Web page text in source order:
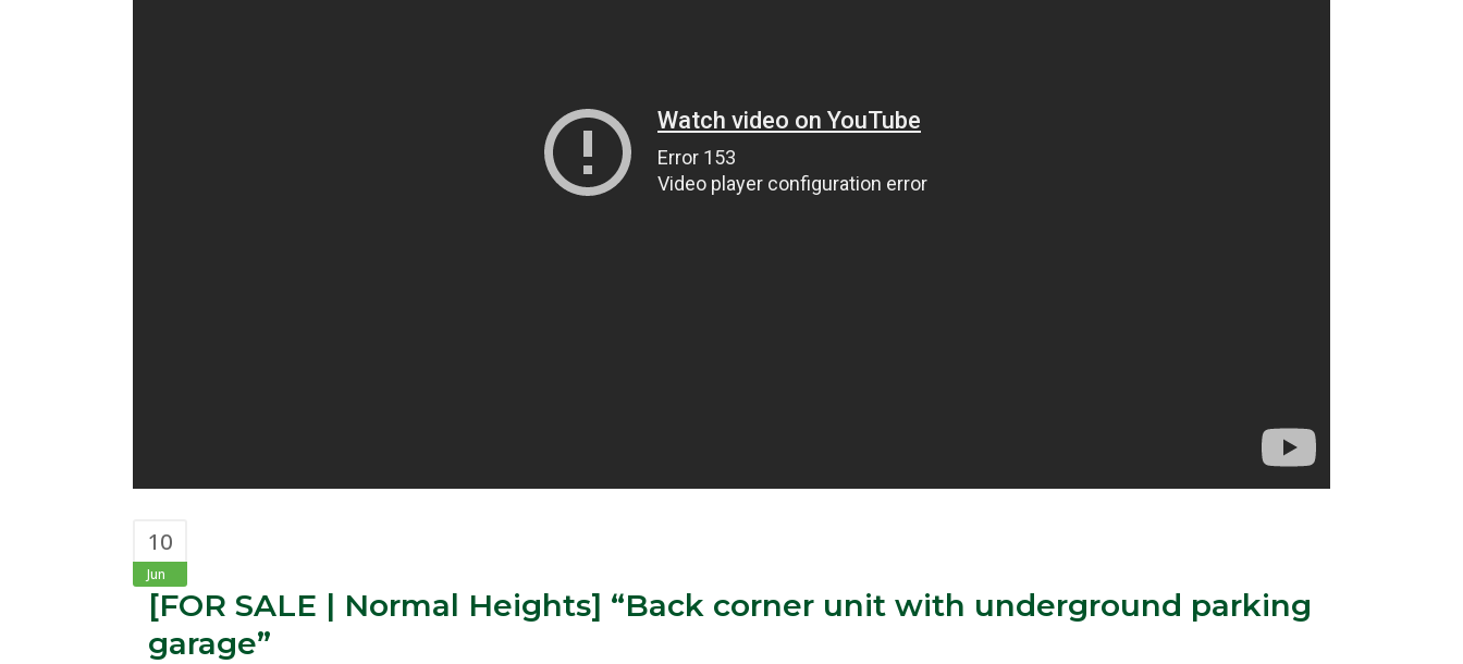
10
Jun
[FOR SALE | Normal Heights] “Back corner unit with underground parking
garage”